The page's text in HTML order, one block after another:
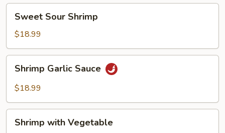
Sour
Shrimp
Sweet Sour Shrimp
$18.99
Garlic
Sauce
Shrimp Garlic Sauce
$18.99
withShrimp with Vegetable